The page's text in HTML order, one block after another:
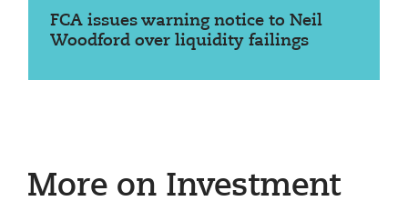
FCA issues warning notice to Neil
Woodford over liquidity failings
More on Investment